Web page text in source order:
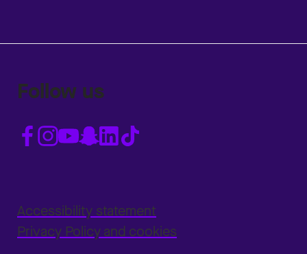
Follow us
Accessibility statement
Privacy Policy and cookies